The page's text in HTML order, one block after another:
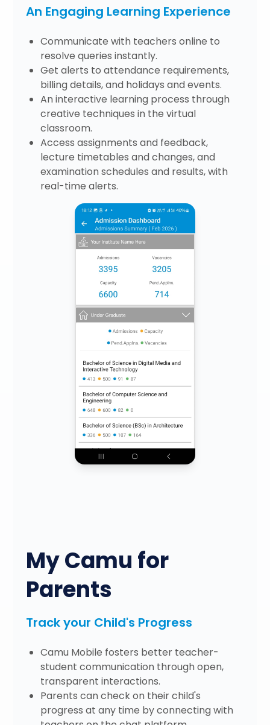
An Engaging Learning Experience
Communicate with teachers online to
resolve queries instantly.
Get alerts to attendance requirements,
billing details, and holidays and events.
An interactive learning process through
creative techniques in the virtual
classroom.
Access assignments and feedback,
lecture timetables and changes, and
examination schedules and results, with
real-time alerts.
My Camu for
Parents
Track your Child's Progress
Camu Mobile fosters better teacher-
student communication through open,
transparent interactions.
Parents can check on their child's
progress at any time by connecting with